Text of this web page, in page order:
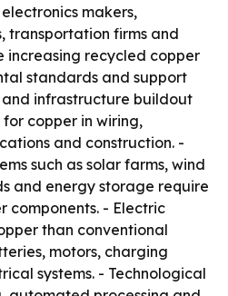
makers,
transportation firms and
increasing recycled copper
standards and support
infrastructure buildout
copper in wiring,
and construction. -
such as solar farms, wind
and energy storage require
components. - Electric
than conventional
motors, charging
systems. - Technological